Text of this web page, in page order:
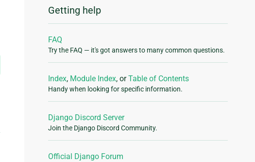
Getting help
FAQ
Try the FAQ — it's got answers to many common questions.
Index, Module Index, orTable of Contents
Handy when looking for specific information.
Django Discord Server
Join the Django Discord Community.
Official Django Forum